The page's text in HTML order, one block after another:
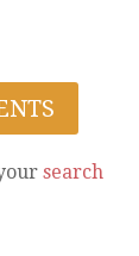
search